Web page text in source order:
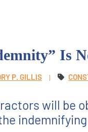
Is
P. GILLIS
will be